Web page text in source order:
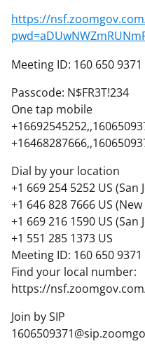
https://
Meeting ID: 160 650 9371
Passcode: N$FR3T!234
One tap mobile
Dial by your location
+1 669 254 5252 US (San
+1 646 828 7666 US
+1 669 216 1590 US (San
+1 551 285 1373 US
Meeting ID: 160 650 9371
Find your local number:
https://
Join by SIP